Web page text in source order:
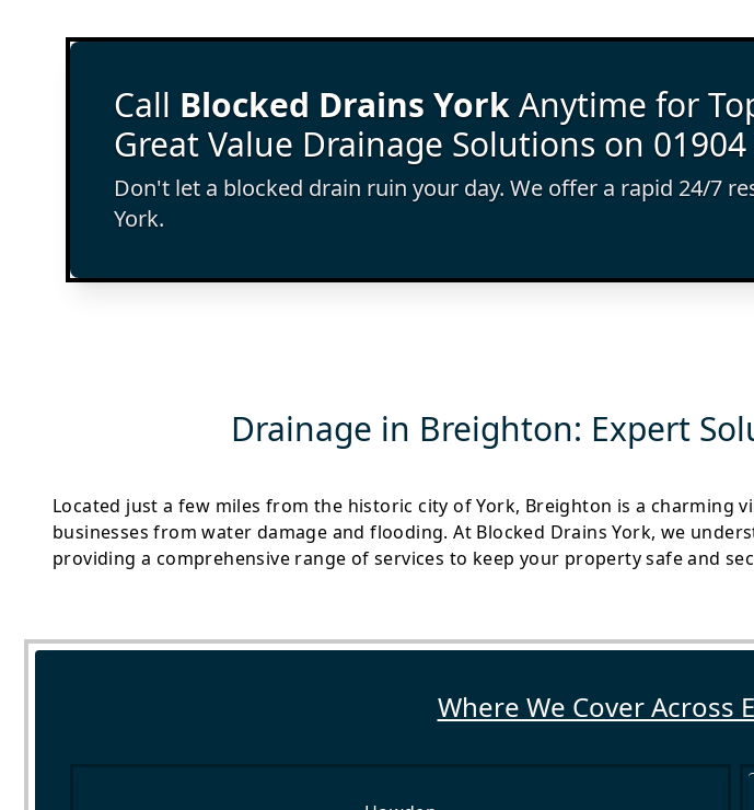
Call Blocked Drains YorkAnytime for
Great Value Drainage Solutions on 01904
Don't let a blocked drain ruin your day. We offer a rapid 24/7
York.
Drainage in Breighton: Expert
Located just a few miles from the historic city of York, Breighton is a
businesses from water damage and flooding. At Blocked Drains York, we
providing a comprehensive range of services to keep your property safe and
Where We Cover Across